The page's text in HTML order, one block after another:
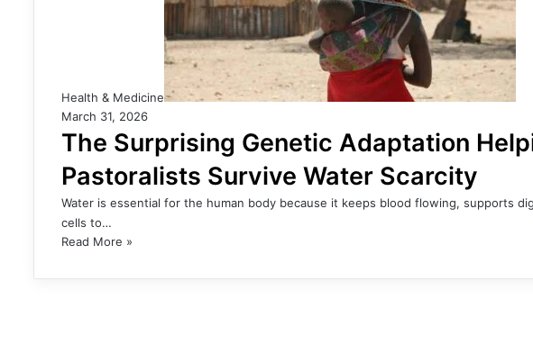
Health & Medicine
March 31, 2026
The Surprising Genetic Adaptation
Pastoralists Survive Water Scarcity
Water is essential for the human body because it keeps blood flowing, supports
cells to…
Read More »